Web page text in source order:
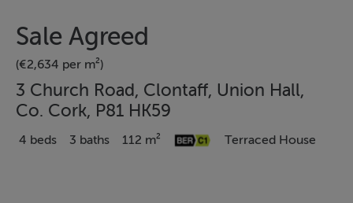
Sale Agreed
(€2,634 per m²)
3 Church Road, Clontaff, Union Hall,
Co. Cork, P81 HK59
4 beds 3 baths 112 m² Terraced House